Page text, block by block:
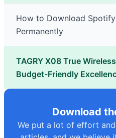
How to Download
Permanently
TAGRY X08 True
Budget-Friendly
Download
We put a lot of effort